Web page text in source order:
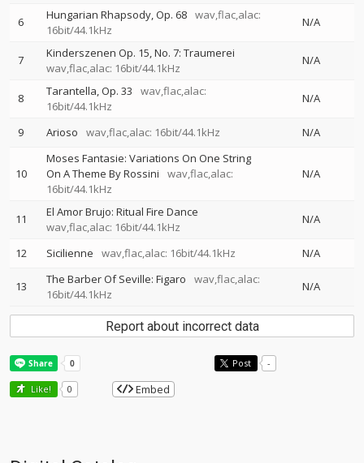
6 Hungarian Rhapsody, Op. 68 wav,flac,alac:
16bit/44.1kHz
N/A
7
Kinderszenen Op. 15, No. 7: Traumerei
wav,flac,alac: 16bit/44.1kHz
N/A
8 Tarantella, Op. 33
wav,flac,alac:
16bit/44.1kHz
N/A
9 Arioso wav,flac,alac: 16bit/44.1kHz N/A
10
Moses Fantasie: Variations On One String
On A Theme By Rossini
wav,flac,alac:
16bit/44.1kHz
N/A
11
El Amor Brujo: Ritual Fire Dance
wav,flac,alac: 16bit/44.1kHz
N/A
12 Sicilienne wav,flac,alac: 16bit/44.1kHz N/A
13 The Barber Of Seville: Figaro
wav,flac,alac:
16bit/44.1kHz
N/A
Report about incorrect data
Post -
Like! 0 Embed